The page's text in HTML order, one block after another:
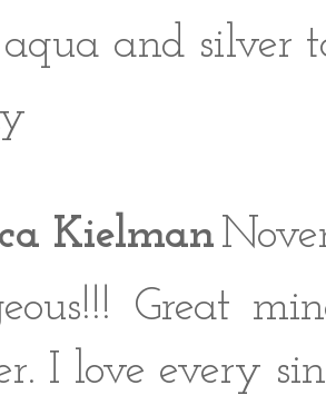
and silver
Kielman
Great
I love every